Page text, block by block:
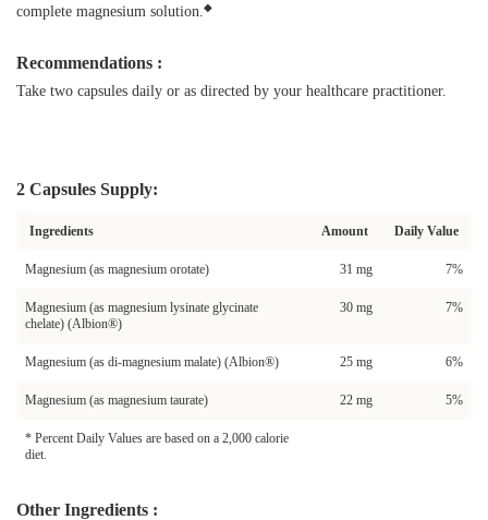
complete magnesium solution.◆
Recommendations :
Take two capsules daily or as directed by your healthcare practitioner.
2 Capsules Supply:
Ingredients Amount Daily Value
Magnesium (as magnesium orotate) 31 mg 7%
Magnesium (as magnesium lysinate glycinate
chelate) (Albion®)
30 mg 7%
Magnesium (as di-magnesium malate) (Albion®) 25 mg 6%
Magnesium (as magnesium taurate) 22 mg 5%
* Percent Daily Values are based on a 2,000 calorie
diet.
Other Ingredients :